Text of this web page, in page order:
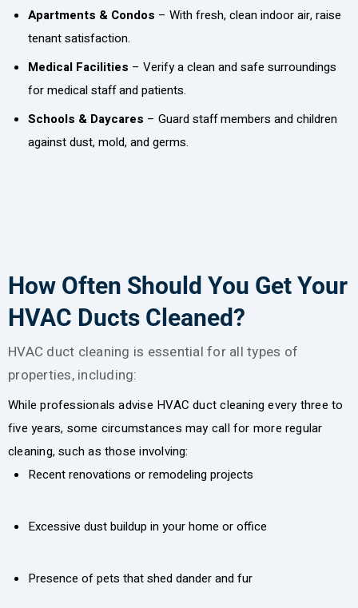
Apartments & Condos – With fresh, clean indoor air, raise
tenant satisfaction.
Medical Facilities – Verify a clean and safe surroundings
for medical staff and patients.
Schools & Daycares – Guard staff members and children
against dust, mold, and germs.
How Often Should You Get Your
HVAC Ducts Cleaned?
HVAC duct cleaning is essential for all types of
properties, including:
While professionals advise HVAC duct cleaning every three to
five years, some circumstances may call for more regular
cleaning, such as those involving:
Recent renovations or remodeling projects
Excessive dust buildup in your home or office
Presence of pets that shed dander and fur